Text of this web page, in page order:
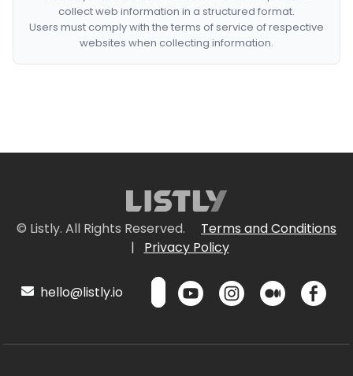
collect web information in a structured format.
Users must comply with the terms of service of respective
websites when collecting information.
© Listly. All Rights Reserved.
Terms and Conditions
|
Privacy Policy
hello@listly.io